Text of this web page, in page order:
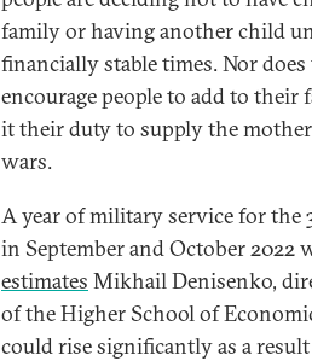
family or having another child
financially stable times. Nor
encourage people to add to
it their duty to supply the
wars.
A year of military service for
in September and October 2022
estimates Mikhail Denisenko,
of the Higher School of
could rise significantly as a